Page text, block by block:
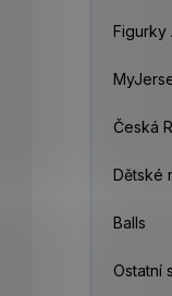
Figurky
Česká
Dětské
Balls
Ostatní